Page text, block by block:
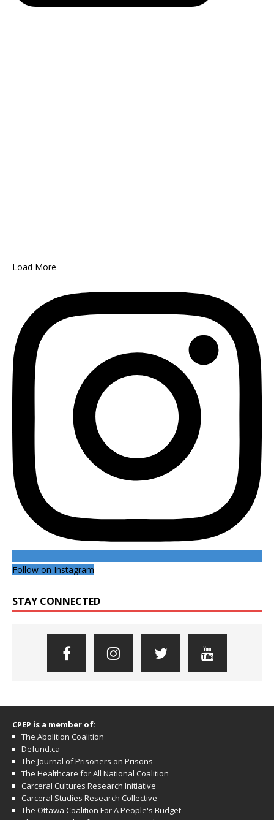
Load More
Follow on Instagram
STAY CONNECTED
CPEP is a member of:
The Abolition Coalition
Defund.ca
The Journal of Prisoners on Prisons
The Healthcare for All National Coalition
Carceral Cultures Research Initiative
Carceral Studies Research Collective
The Ottawa Coalition For A People's Budget